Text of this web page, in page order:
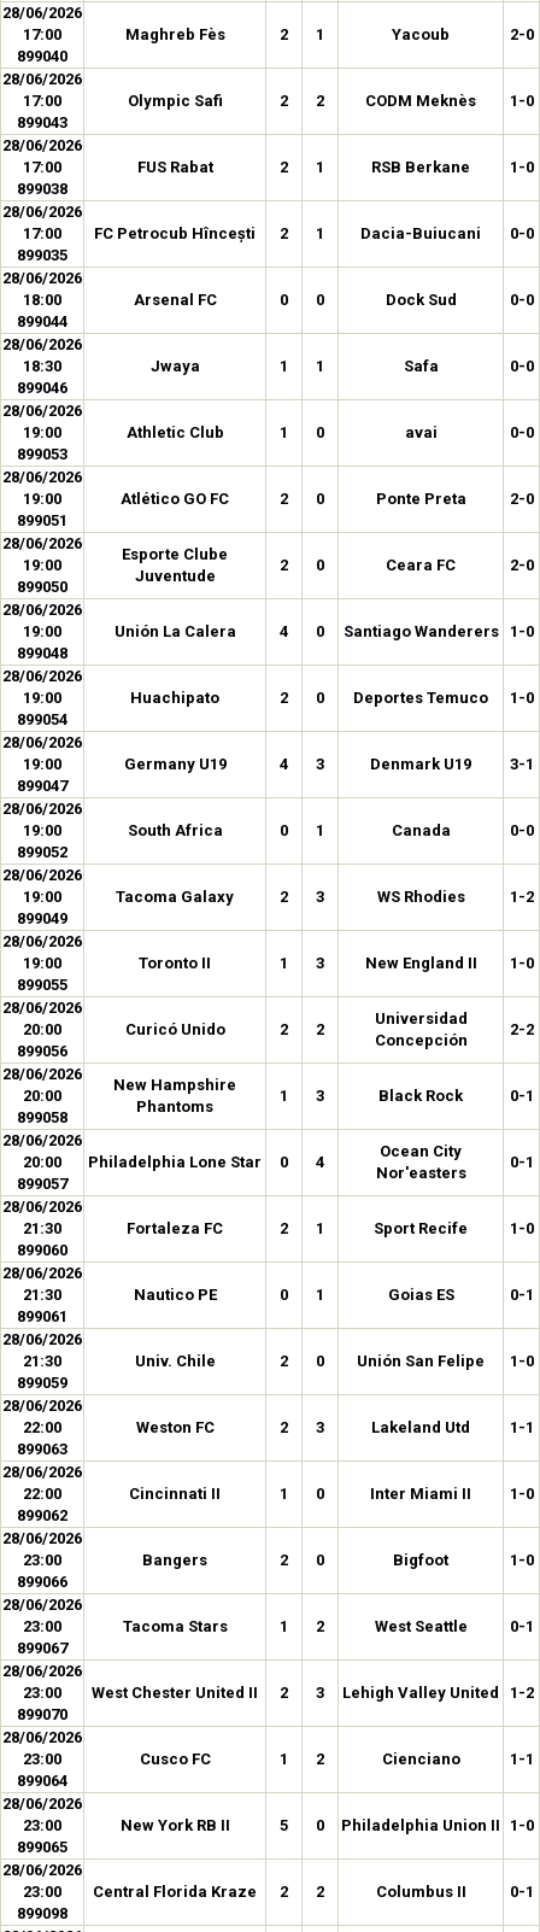
28/06/2026
17:00
899040
Maghreb Fès 2 1 Yacoub 2-0
28/06/2026
17:00
899043
Olympic Safi 2 2 CODM Meknès 1-0
28/06/2026
17:00
899038
FUS Rabat 2 1 RSB Berkane 1-0
28/06/2026
17:00
899035
FC Petrocub Hîncești 2 1 Dacia-Buiucani 0-0
28/06/2026
18:00
899044
Arsenal FC 0 0 Dock Sud 0-0
28/06/2026
18:30
899046
Jwaya 1 1 Safa 0-0
28/06/2026
19:00
899053
Athletic Club 1 0 avai 0-0
28/06/2026
19:00
899051
Atlético GO FC 2 0 Ponte Preta 2-0
28/06/2026
19:00
899050
Esporte Clube
Juventude
2 0 Ceara FC 2-0
28/06/2026
19:00
899048
Unión La Calera 4 0 Santiago Wanderers 1-0
28/06/2026
19:00
899054
Huachipato 2 0 Deportes Temuco 1-0
28/06/2026
19:00
899047
Germany U19 4 3 Denmark U19 3-1
28/06/2026
19:00
899052
South Africa 0 1 Canada 0-0
28/06/2026
19:00
899049
Tacoma Galaxy 2 3 WS Rhodies 1-2
28/06/2026
19:00
899055
Toronto II 1 3 New England II 1-0
28/06/2026
20:00
899056
Curicó Unido 2 2
Universidad
Concepción
2-2
28/06/2026
20:00
899058
New Hampshire
Phantoms
1 3 Black Rock 0-1
28/06/2026
20:00
899057
Philadelphia Lone Star 0 4
Ocean City
Nor'easters
0-1
28/06/2026
21:30
899060
Fortaleza FC 2 1 Sport Recife 1-0
28/06/2026
21:30
899061
Nautico PE 0 1 Goias ES 0-1
28/06/2026
21:30
899059
Univ. Chile 2 0 Unión San Felipe 1-0
28/06/2026
22:00
899063
Weston FC 2 3 Lakeland Utd 1-1
28/06/2026
22:00
899062
Cincinnati II 1 0 Inter Miami II 1-0
28/06/2026
23:00
899066
Bangers 2 0 Bigfoot 1-0
28/06/2026
23:00
899067
Tacoma Stars 1 2 West Seattle 0-1
28/06/2026
23:00
899070
West Chester United II 2 3 Lehigh Valley United 1-2
28/06/2026
23:00
899064
Cusco FC 1 2 Cienciano 1-1
28/06/2026
23:00
899065
New York RB II 5 0 Philadelphia Union II 1-0
28/06/2026
23:00
899098
Central Florida Kraze 2 2 Columbus II 0-1